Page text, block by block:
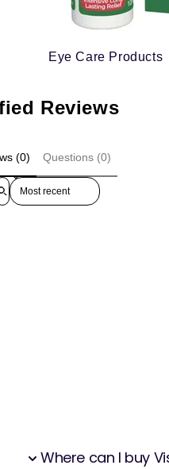
Eye Care Products
Reviews
(0) Questions (0)
Sort reviews by
Where can I buy